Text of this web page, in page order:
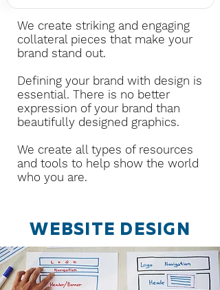
We create striking and engaging
collateral pieces that make your
brand stand out.
Defining your brand with design is
essential. There is no better
expression of your brand than
beautifully designed graphics.
We create all types of resources
and tools to help show the world
who you are.
WEBSITE DESIGN